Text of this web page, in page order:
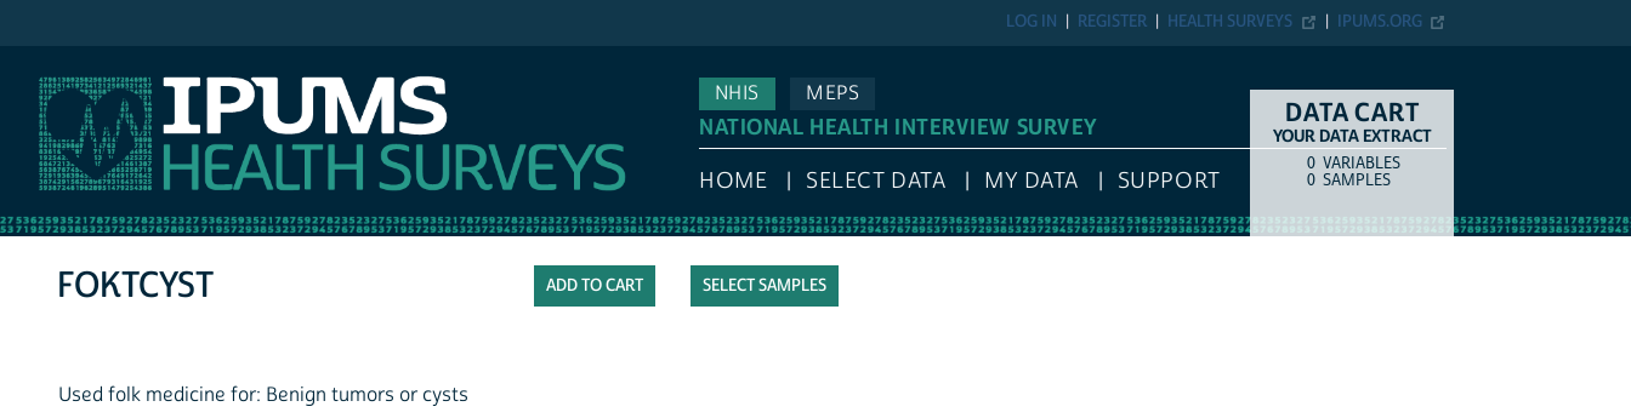
IPUMS.ORG
HEALTH SURVEYS
REGISTER
LOG IN
NHIS
MEPS
NATIONAL HEALTH INTERVIEW SURVEY
HOME SELECT DATA MY DATA SUPPORT
DATA CART
YOUR DATA EXTRACT
COUNTITEM TYPE
0 VARIABLES
0 SAMPLES
SELECT SAMPLES
FOKTCYST
Used folk medicine for: Benign tumors or cysts